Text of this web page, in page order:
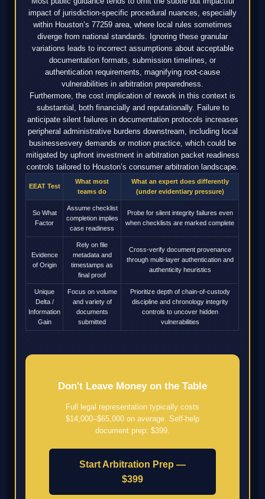
impact of jurisdiction-specific procedural nuances, especially
within Houston’s 77259 area, where local rules sometimes
diverge from national standards. Ignoring these granular
variations leads to incorrect assumptions about acceptable
documentation formats, submission timelines, or
authentication requirements, magnifying root-cause
vulnerabilities in arbitration preparedness.
Furthermore, the cost implication of rework in this context is
substantial, both financially and reputationally. Failure to
anticipate silent failures in documentation protocols increases
peripheral administrative burdens downstream, including local
businessesvery demands or motion practice, which could be
mitigated by upfront investment in arbitration packet readiness
controls tailored to Houston’s consumer arbitration landscape.
EEAT Test
What most
teams do
What an expert does differently
(under evidentiary pressure)
So What
Factor
Assume checklist
completion implies
case readiness
Probe for silent integrity failures even
when checklists are marked complete
Evidence
of Origin
Rely on file
metadata and
timestamps as
final proof
Cross-verify document provenance
through multi-layer authentication and
authenticity heuristics
Unique
Delta /
Information
Gain
Focus on volume
and variety of
documents
submitted
Prioritize depth of chain-of-custody
discipline and chronology integrity
controls to uncover hidden
vulnerabilities
Don't Leave Money on the Table
Full legal representation typically costs
$14,000–$65,000 on average. Self-help
document prep: $399.
Start Arbitration Prep —
$399